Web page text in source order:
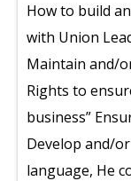
How to build
with Union
Maintain and/
Rights to
business”
Develop and/
language, He